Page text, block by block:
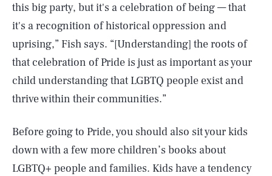
this big party, but it's a celebration of being — that
it's a recognition of historical oppression and
uprising,” Fish says. “[Understanding] the roots of
that celebration of Pride is just as important as your
child understanding that LGBTQ people exist and
thrive within their communities.”
Before going to Pride, you should also sit your kids
down with a few more children’s books about
LGBTQ+ people and families. Kids have a tendency